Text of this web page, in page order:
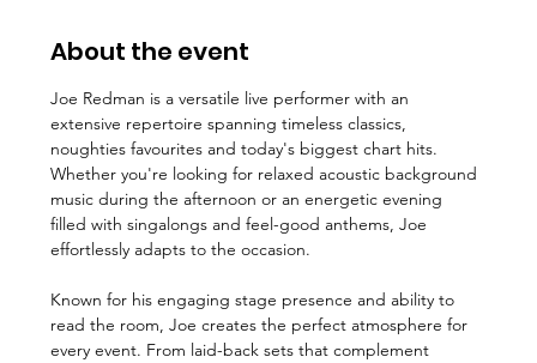
About the event
Joe Redman is a versatile live performer with an
extensive repertoire spanning timeless classics,
noughties favourites and today's biggest chart hits.
Whether you're looking for relaxed acoustic background
music during the afternoon or an energetic evening
filled with singalongs and feel-good anthems, Joe
effortlessly adapts to the occasion.
Known for his engaging stage presence and ability to
read the room, Joe creates the perfect atmosphere for
every event. From laid-back sets that complement